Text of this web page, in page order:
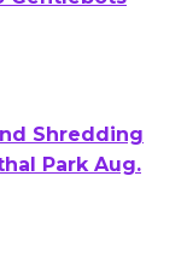
Shredding
Park Aug.